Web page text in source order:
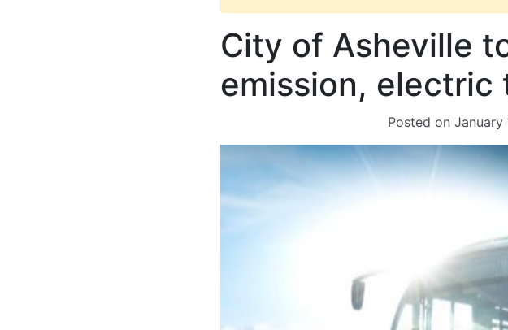
City of Asheville
emission, electric
Posted on January